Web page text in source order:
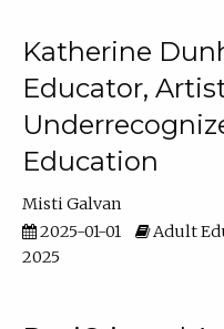
Katherine
Educator,
Education
Misti Galvan
2025-01-01
Adult
2025